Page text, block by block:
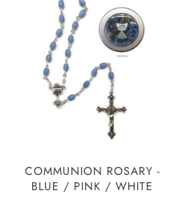
COMMUNION ROSARY -
BLUE / PINK / WHITE